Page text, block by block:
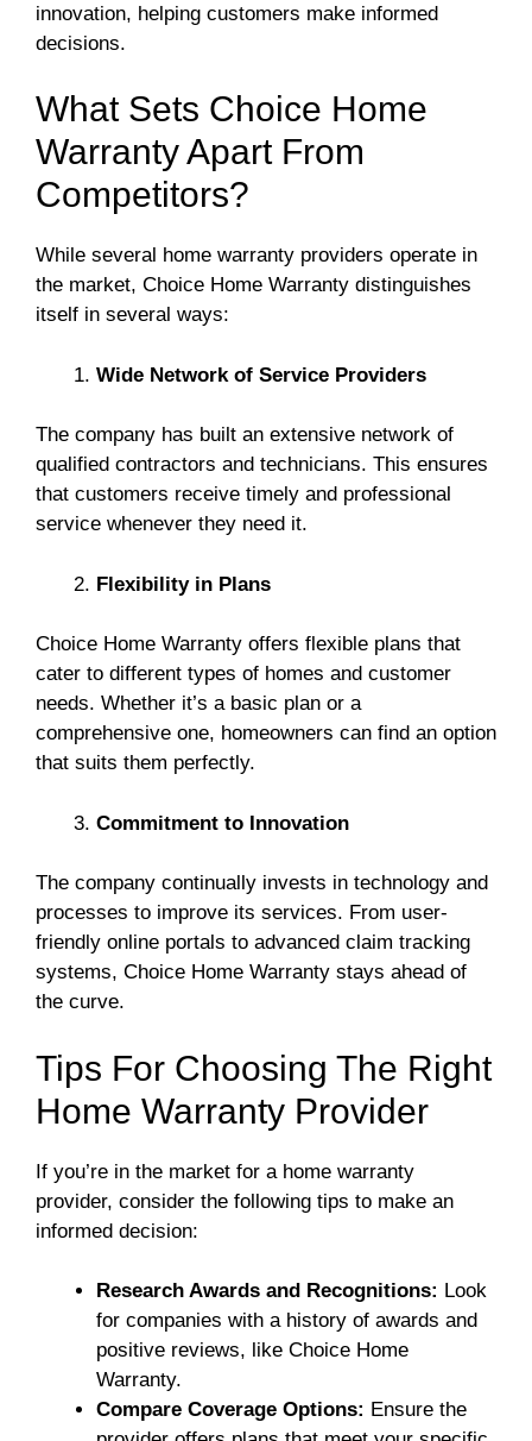
innovation, helping customers make informed
decisions.
What Sets Choice Home
Warranty Apart From
Competitors?
While several home warranty providers operate in
the market, Choice Home Warranty distinguishes
itself in several ways:
Wide Network of Service Providers
The company has built an extensive network of
qualified contractors and technicians. This ensures
that customers receive timely and professional
service whenever they need it.
Flexibility in Plans
Choice Home Warranty offers flexible plans that
cater to different types of homes and customer
needs. Whether it’s a basic plan or a
comprehensive one, homeowners can find an option
that suits them perfectly.
Commitment to Innovation
The company continually invests in technology and
processes to improve its services. From user-
friendly online portals to advanced claim tracking
systems, Choice Home Warranty stays ahead of
the curve.
Tips For Choosing The Right
Home Warranty Provider
If you’re in the market for a home warranty
provider, consider the following tips to make an
informed decision:
Research Awards and Recognitions: Look
for companies with a history of awards and
positive reviews, like Choice Home
Warranty.
Compare Coverage Options: Ensure the